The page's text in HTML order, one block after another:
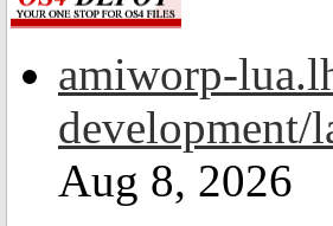
amiworp-
development/
Aug 8, 2026